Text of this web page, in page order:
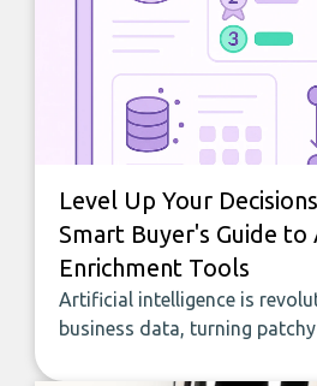
Level Up Your
Smart Buyer's Guide to
Enrichment Tools
Artificial intelligence is
business data, turning patchy